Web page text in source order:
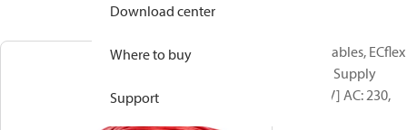
Download center
Where to buy
Support
Heating Cables, ECflex
6T, 100 m, Supply
voltage [V] AC: 230,